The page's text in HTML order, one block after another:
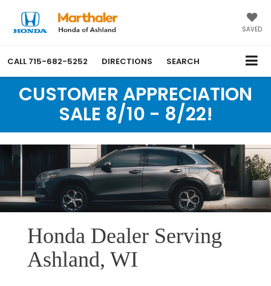
SAVED
CALL 715-682-5252 DIRECTIONS SEARCH
CUSTOMER APPRECIATION
SALE 8/10 - 8/22!
Honda Dealer Serving
Ashland, WI